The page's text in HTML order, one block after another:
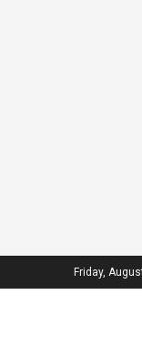
Friday,